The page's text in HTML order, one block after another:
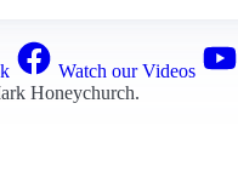
Watch our Videos
Honeychurch.